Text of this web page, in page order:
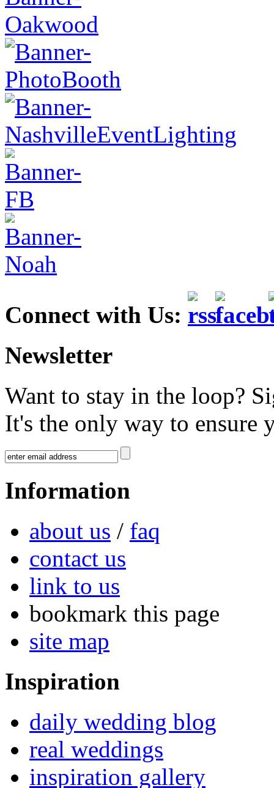
Connect with Us:
Newsletter
Want to stay in the loop?
It's the only way to ensure
Information
about us / faq
contact us
link to us
bookmark this page
site map
Inspiration
daily wedding blog
real weddings
inspiration gallery